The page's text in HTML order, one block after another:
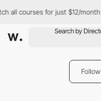
all courses for just $12/month
Follow